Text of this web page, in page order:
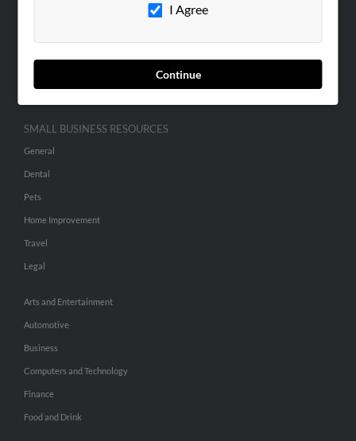
I Agree
Continue
SMALL BUSINESS RESOURCES
General
Dental
Pets
Home Improvement
Travel
Legal
Arts and Entertainment
Automotive
Business
Computers and Technology
Finance
Food and Drink